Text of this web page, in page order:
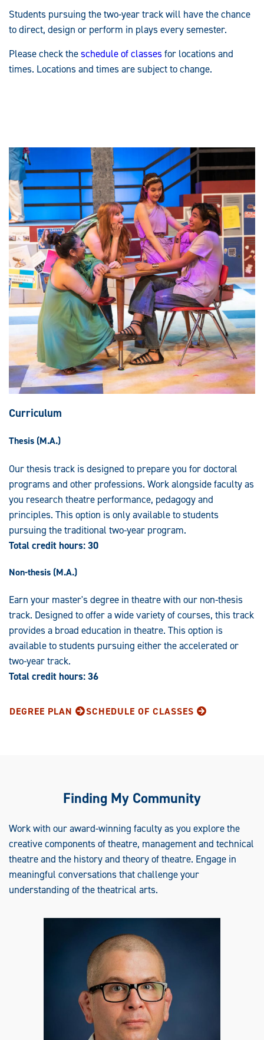
Students pursuing the two-year track will have the chance
to direct, design or perform in plays every semester.
Please check theschedule of classesfor locations and
times. Locations and times are subject to change.
Curriculum
Thesis (M.A.)
Our thesis track is designed to prepare you for doctoral
programs and other professions. Work alongside faculty as
you research theatre performance, pedagogy and
principles. This option is only available to students
pursuing the traditional two-year program.
Total credit hours: 30
Non-thesis (M.A.)
Earn your master's degree in theatre with our non-thesis
track. Designed to offer a wide variety of courses, this track
provides a broad education in theatre. This option is
available to students pursuing either the accelerated or
two-year track.
Total credit hours:36
DEGREE PLAN SCHEDULE OF CLASSES
Finding My Community
Work with our award-winning faculty as you explore the
creative components of theatre, management and technical
theatre and the history and theory of theatre. Engage in
meaningful conversations that challenge your
understanding of the theatrical arts.